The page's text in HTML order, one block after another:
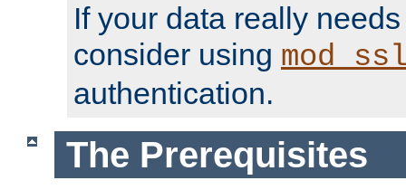
If your data really
consider using
authentication.
The Prerequisites